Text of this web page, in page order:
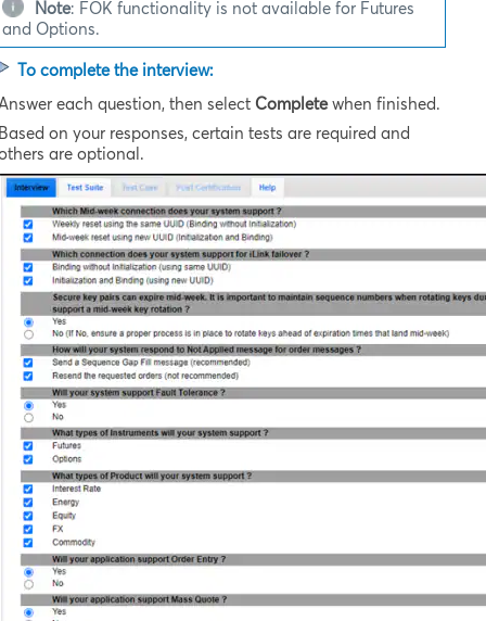
Note: FOK functionality is not available for Futures
and Options.
To complete the interview:
each question, then select Completewhen finished.
on your responses, certain tests are required and
are optional.